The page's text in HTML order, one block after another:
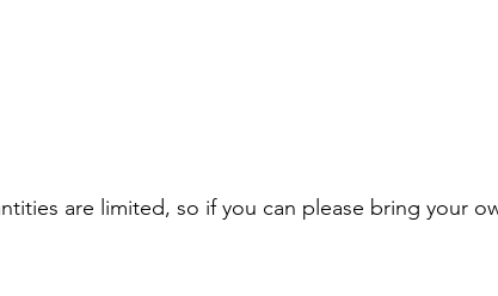
are limited, so if you can please bring your